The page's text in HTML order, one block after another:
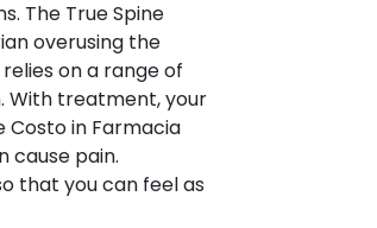
The True Spine
overusing the
on a range of
With treatment, your
Costo in Farmacia
cause pain.
that you can feel as